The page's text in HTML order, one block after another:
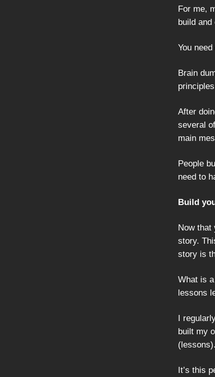
For me,
build
You
Brain
After
several
main
People
need to
Build
Now that
story.
story is
What is
lessons
I
built my
(lessons).
It’s this